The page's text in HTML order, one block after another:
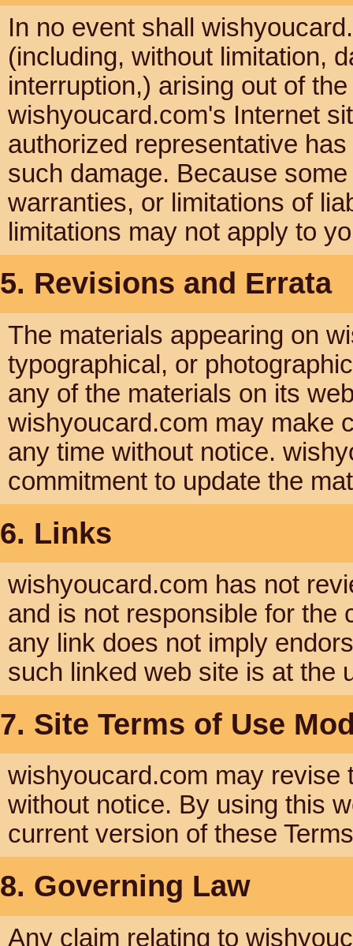
In no event shall
(including, without limitation,
interruption,) arising out of
wishyoucard.com's Internet
authorized representative
such damage. Because
warranties, or limitations of
limitations may not apply to
5. Revisions and Errata
The materials appearing on
typographical, or
any of the materials on its
wishyoucard.com may make
any time without notice.
commitment to update the
6. Links
wishyoucard.com has not
and is not responsible for the
any link does not imply
such linked web site is at the
7. Site Terms of Use
wishyoucard.com may revise
without notice. By using this
current version of these
8. Governing Law
Any claim relating to